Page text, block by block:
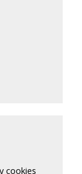
cookies